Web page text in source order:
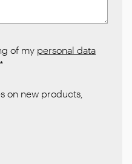
of my personal data
*
on new products,